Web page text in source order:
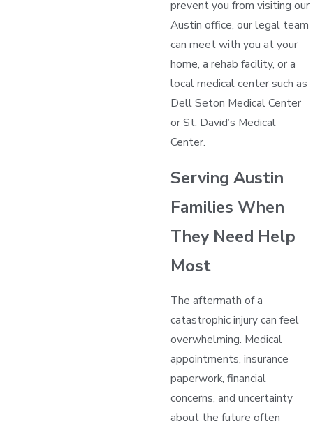
prevent you from visiting our
Austin office, our legal team
can meet with you at your
home, a rehab facility, or a
local medical center such as
Dell Seton Medical Center
or St. David’s Medical
Center.
Serving Austin
Families When
They Need Help
Most
The aftermath of a
catastrophic injury can feel
overwhelming. Medical
appointments, insurance
paperwork, financial
concerns, and uncertainty
about the future often